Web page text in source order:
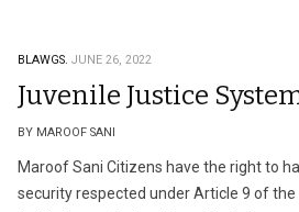
BLAWGS. JUNE 26, 2022
Juvenile Justice
BY MAROOF SANI
Maroof Sani Citizens have the right to
security respected under Article 9 of